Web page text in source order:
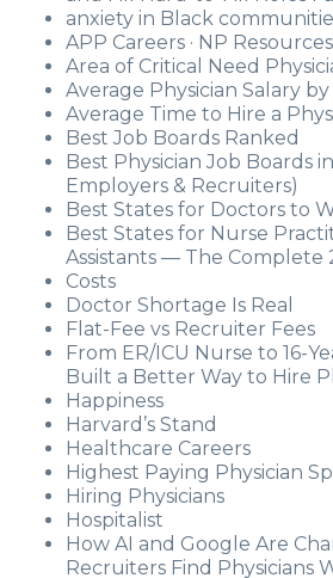
anxiety in Black
APP Careers · NP
Area of Critical Need
Average Physician Salary
Average Time to Hire a
Best Job Boards Ranked
Best Physician Job Boards
Employers & Recruiters)
Best States for Doctors to
Best States for Nurse
Assistants — The Complete
Costs
Doctor Shortage Is Real
Flat-Fee vs Recruiter Fees
From ER/ICU Nurse to 16-
Built a Better Way to Hire
Happiness
Harvard’s Stand
Healthcare Careers
Highest Paying Physician
Hiring Physicians
Hospitalist
How AI and Google Are
Recruiters Find Physicians